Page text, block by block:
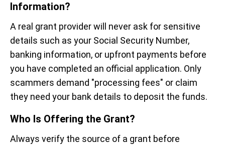
Information?
A real grant provider will never ask for sensitive
details such as your Social Security Number,
banking information, or upfront payments before
you have completed an official application. Only
scammers demand "processing fees" or claim
they need your bank details to deposit the funds.
Who Is Offering the Grant?
Always verify the source of a grant before